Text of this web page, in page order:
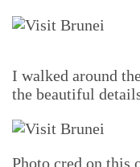
I walked around
the beautiful
Photo cred on this